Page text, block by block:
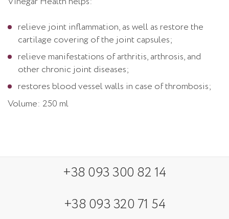
relieve joint inflammation, as well as restore the
cartilage covering of the joint capsules;
relieve manifestations of arthritis, arthrosis, and
other chronic joint diseases;
restores blood vessel walls in case of thrombosis;
Volume: 250 ml
+38 093 300 82 14
+38 093 320 71 54